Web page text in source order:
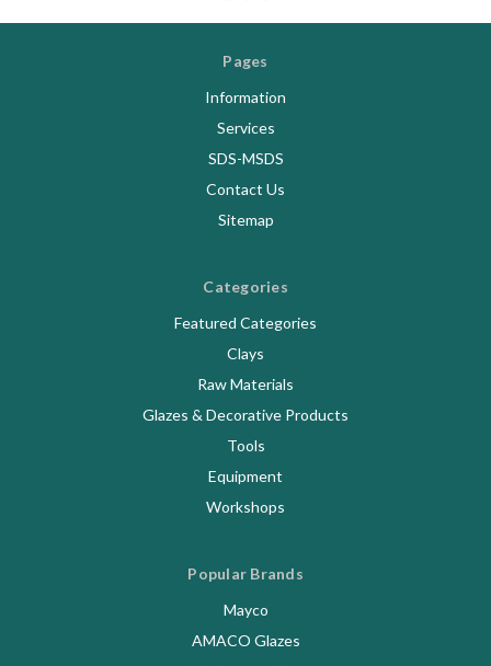
Pages
Information
Services
SDS-MSDS
Contact Us
Sitemap
Categories
Featured Categories
Clays
Raw Materials
Glazes & Decorative Products
Tools
Equipment
Workshops
Popular Brands
Mayco
AMACO Glazes